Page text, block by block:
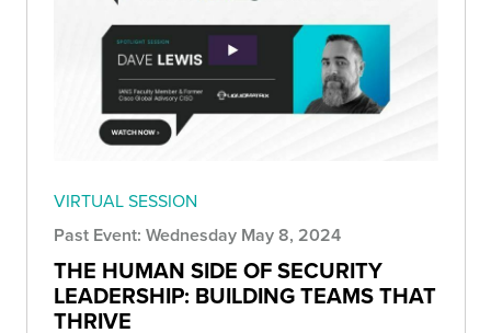
VIRTUAL SESSION
Past Event: Wednesday May 8, 2024
THE HUMAN SIDE OF SECURITY
LEADERSHIP: BUILDING TEAMS THAT
THRIVE